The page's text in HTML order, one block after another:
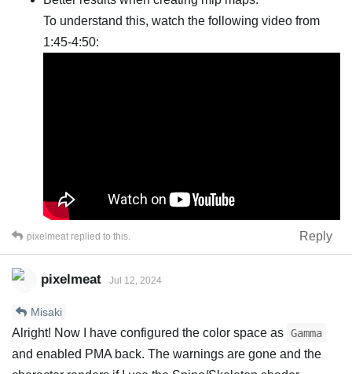
To understand this, watch the following video from
1:45-4:50:
Reply
pixelmeat replied to this.
pixelmeat Jul 12, 2024
Misaki
Alright! Now I have configured the color space as Gamma
and enabled PMA back. The warnings are gone and the